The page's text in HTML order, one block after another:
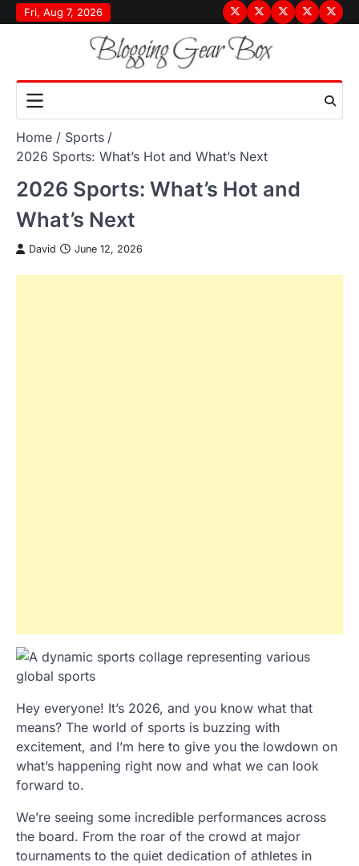
Skip
to
Fri, Aug 7, 2026
Terms
&
Conditions
PrivacyDisclaimer
About
Home
Sports
2026 Sports: What’s Hot and What’s Next
2026 Sports: What’s Hot and
What’s Next
David June 12, 2026
Hey everyone! It’s 2026, and you know what that
means? The world of sports is buzzing with
excitement, and I’m here to give you the lowdown on
what’s happening right now and what we can look
forward to.
We’re seeing some incredible performances across
the board. From the roar of the crowd at major
tournaments to the quiet dedication of athletes in